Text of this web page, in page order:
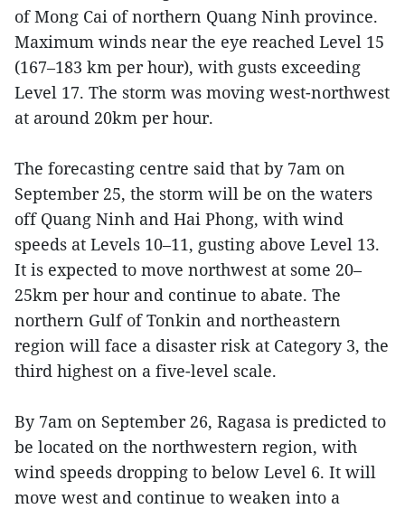
of Mong Cai of northern Quang Ninh province.
Maximum winds near the eye reached Level 15
(167–183 km per hour), with gusts exceeding
Level 17. The storm was moving west-northwest
at around 20km per hour.
The forecasting centre said that by 7am on
September 25, the storm will be on the waters
off Quang Ninh and Hai Phong, with wind
speeds at Levels 10–11, gusting above Level 13.
It is expected to move northwest at some 20–
25km per hour and continue to abate. The
northern Gulf of Tonkin and northeastern
region will face a disaster risk at Category 3, the
third highest on a five-level scale.
By 7am on September 26, Ragasa is predicted to
be located on the northwestern region, with
wind speeds dropping to below Level 6. It will
move west and continue to weaken into a